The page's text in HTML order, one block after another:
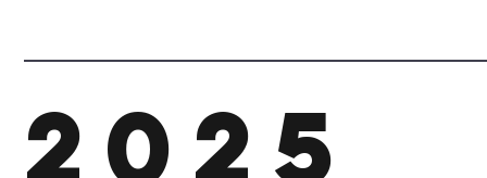
2025